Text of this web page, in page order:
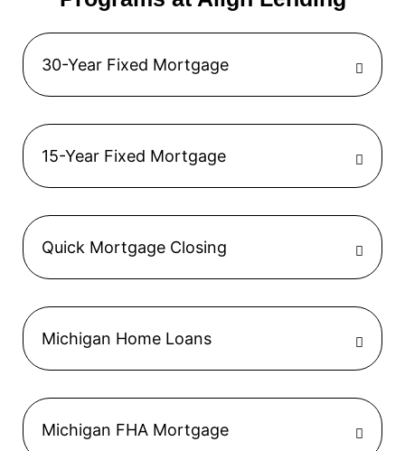
30-Year Fixed Mortgage
15-Year Fixed Mortgage
Quick Mortgage Closing
Michigan Home Loans
Michigan FHA Mortgage